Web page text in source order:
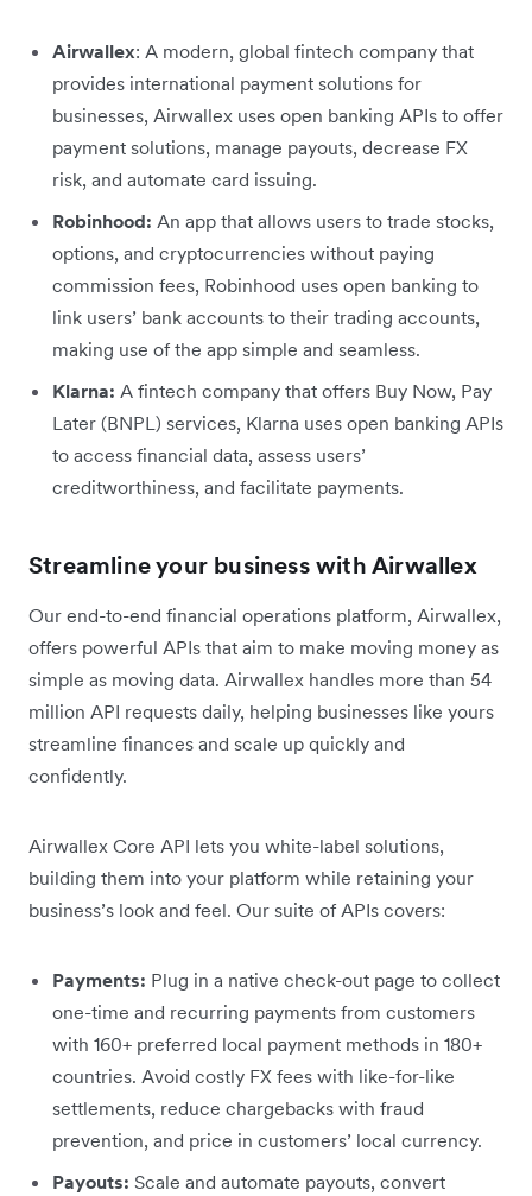
Airwallex: A modern, global fintech company that
provides international payment solutions for
businesses, Airwallex uses open banking APIs to offer
payment solutions, manage payouts, decrease FX
risk, and automate card issuing.
Robinhood: An app that allows users to trade stocks,
options, and cryptocurrencies without paying
commission fees, Robinhood uses open banking to
link users’ bank accounts to their trading accounts,
making use of the app simple and seamless.
Klarna: A fintech company that offers Buy Now, Pay
Later (BNPL) services, Klarna uses open banking APIs
to access financial data, assess users’
creditworthiness, and facilitate payments.
Streamline your business with Airwallex
Our end-to-end financial operations platform, Airwallex,
offers powerful APIs that aim to make moving money as
simple as moving data. Airwallex handles more than 54
million API requests daily, helping businesses like yours
streamline finances and scale up quickly and
confidently.
Airwallex Core API lets you white-label solutions,
building them into your platform while retaining your
business’s look and feel. Our suite of APIs covers:
Payments: Plug in a native check-out page to collect
one-time and recurring payments from customers
with 160+ preferred local payment methods in 180+
countries. Avoid costly FX fees with like-for-like
settlements, reduce chargebacks with fraud
prevention, and price in customers’ local currency.
Payouts: Scale and automate payouts, convert